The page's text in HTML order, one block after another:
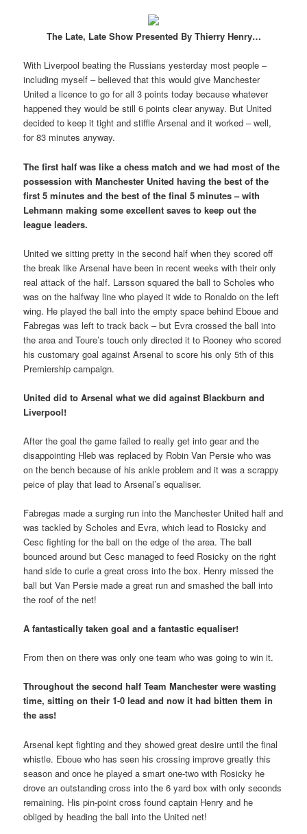
The Late, Late Show Presented By Thierry Henry…
With Liverpool beating the Russians yesterday most people –
including myself – believed that this would give Manchester
United a licence to go for all 3 points today because whatever
happened they would be still 6 points clear anyway. But United
decided to keep it tight and stiffle Arsenal and it worked – well,
for 83 minutes anyway.
The first half was like a chess match and we had most of the
possession with Manchester United having the best of the
first 5 minutes and the best of the final 5 minutes – with
Lehmann making some excellent saves to keep out the
league leaders.
United we sitting pretty in the second half when they scored off
the break like Arsenal have been in recent weeks with their only
real attack of the half. Larsson squared the ball to Scholes who
was on the halfway line who played it wide to Ronaldo on the left
wing. He played the ball into the empty space behind Eboue and
Fabregas was left to track back – but Evra crossed the ball into
the area and Toure’s touch only directed it to Rooney who scored
his customary goal against Arsenal to score his only 5th of this
Premiership campaign.
United did to Arsenal what we did against Blackburn and
Liverpool!
After the goal the game failed to really get into gear and the
disappointing Hleb was replaced by Robin Van Persie who was
on the bench because of his ankle problem and it was a scrappy
peice of play that lead to Arsenal’s equaliser.
Fabregas made a surging run into the Manchester United half and
was tackled by Scholes and Evra, which lead to Rosicky and
Cesc fighting for the ball on the edge of the area. The ball
bounced around but Cesc managed to feed Rosicky on the right
hand side to curle a great cross into the box. Henry missed the
ball but Van Persie made a great run and smashed the ball into
the roof of the net!
A fantastically taken goal and a fantastic equaliser!
From then on there was only one team who was going to win it.
Throughout the second half Team Manchester were wasting
time, sitting on their 1-0 lead and now it had bitten them in
the ass!
Arsenal kept fighting and they showed great desire until the final
whistle. Eboue who has seen his crossing improve greatly this
season and once he played a smart one-two with Rosicky he
drove an outstanding cross into the 6 yard box with only seconds
remaining. His pin-point cross found captain Henry and he
obliged by heading the ball into the United net!